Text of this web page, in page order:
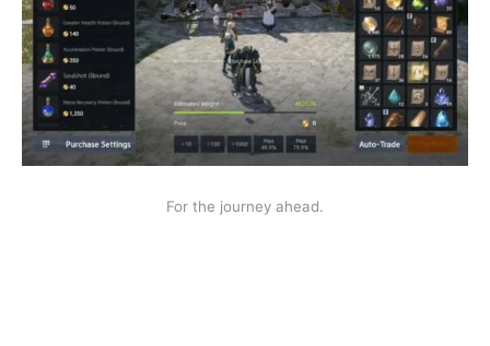
For the journey ahead.